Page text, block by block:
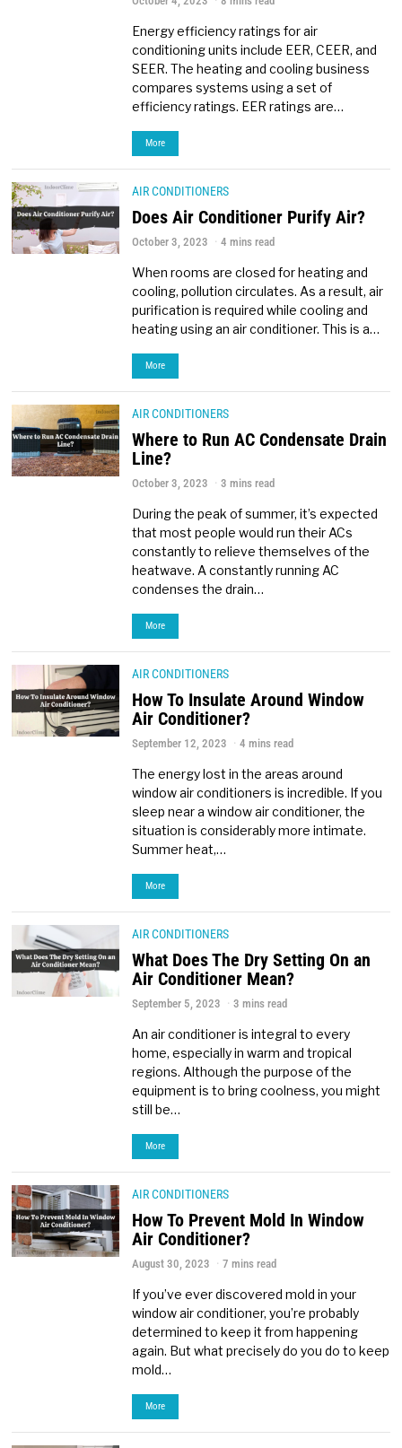
Energy efficiency ratings for air
conditioning units include EER, CEER, and
SEER. The heating and cooling business
compares systems using a set of
efficiency ratings. EER ratings are…
More
AIR CONDITIONERS
Does Air Conditioner Purify Air?
October 3, 2023 4 mins read
When rooms are closed for heating and
cooling, pollution circulates. As a result, air
purification is required while cooling and
heating using an air conditioner. This is a…
More
AIR CONDITIONERS
Where to Run AC Condensate Drain
Line?
October 3, 2023 3 mins read
During the peak of summer, it’s expected
that most people would run their ACs
constantly to relieve themselves of the
heatwave. A constantly running AC
condenses the drain…
More
AIR CONDITIONERS
How To Insulate Around Window
Air Conditioner?
September 12, 2023 4 mins read
The energy lost in the areas around
window air conditioners is incredible. If you
sleep near a window air conditioner, the
situation is considerably more intimate.
Summer heat,…
More
AIR CONDITIONERS
What Does The Dry Setting On an
Air Conditioner Mean?
September 5, 2023 3 mins read
An air conditioner is integral to every
home, especially in warm and tropical
regions. Although the purpose of the
equipment is to bring coolness, you might
still be…
More
AIR CONDITIONERS
How To Prevent Mold In Window
Air Conditioner?
August 30, 2023 7 mins read
If you’ve ever discovered mold in your
window air conditioner, you’re probably
determined to keep it from happening
again. But what precisely do you do to keep
mold…
More